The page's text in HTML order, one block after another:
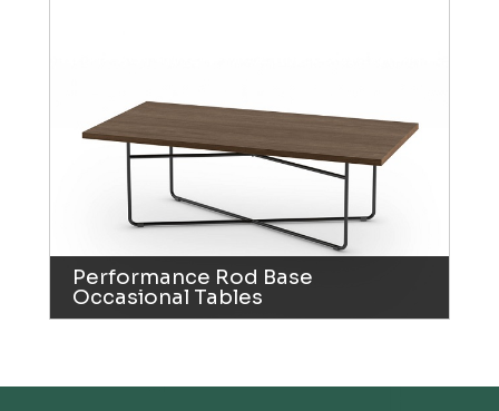
Performance Rod Base
Occasional Tables